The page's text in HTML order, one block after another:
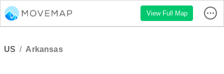
View Full Map
US / Arkansas